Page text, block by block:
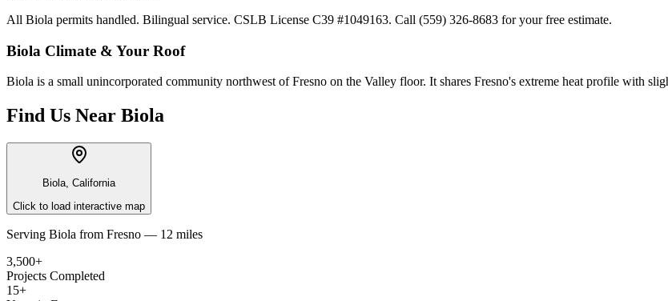
All Biola permits handled. Bilingual service. CSLB License C39 #1049163. Call (559) 326-8683 for your free estimate.
Biola Climate & Your Roof
Biola is a small unincorporated community northwest of Fresno on the Valley floor. It shares Fresno's extreme heat profile with
Find Us Near Biola
Biola, California
Click to load interactive map
Serving Biola from Fresno — 12 miles
3,500+
Projects Completed
15+